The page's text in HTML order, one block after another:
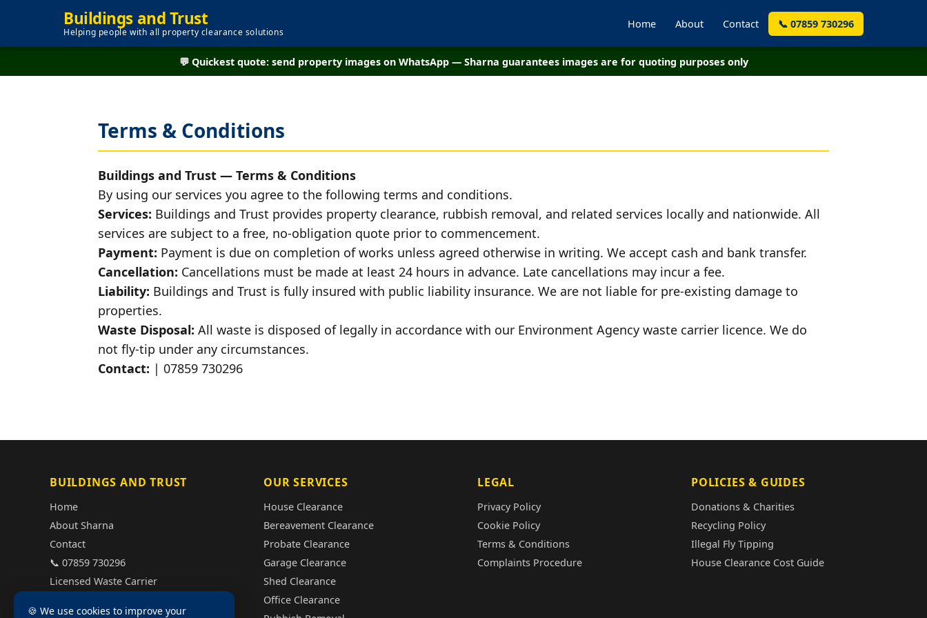
Buildings and Trust
Helping people with all property clearance solutions
Home About Contact 📞 07859 730296
💬 Quickest quote: send property images on WhatsApp — Sharna guarantees images are for quoting purposes only
Terms & Conditions
Buildings and Trust — Terms & Conditions
By using our services you agree to the following terms and conditions.
Services: Buildings and Trust provides property clearance, rubbish removal, and related services locally and nationwide. All
services are subject to a free, no-obligation quote prior to commencement.
Payment: Payment is due on completion of works unless agreed otherwise in writing. We accept cash and bank transfer.
Cancellation: Cancellations must be made at least 24 hours in advance. Late cancellations may incur a fee.
Liability: Buildings and Trust is fully insured with public liability insurance. We are not liable for pre-existing damage to
properties.
Waste Disposal: All waste is disposed of legally in accordance with our Environment Agency waste carrier licence. We do
not fly-tip under any circumstances.
Contact: | 07859 730296
BUILDINGS AND TRUST
Home
About Sharna
Contact
📞 07859 730296
Licensed Waste Carrier
OUR SERVICES
House Clearance
Bereavement Clearance
Probate Clearance
Garage Clearance
Shed Clearance
Office Clearance
LEGAL
Privacy Policy
Cookie Policy
Terms & Conditions
Complaints Procedure
POLICIES & GUIDES
Donations & Charities
Recycling Policy
Illegal Fly Tipping
House Clearance Cost Guide
🍪 We use cookies to improve your